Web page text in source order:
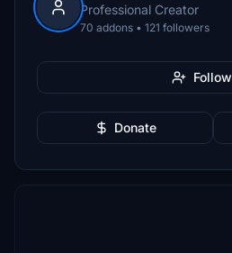
Professional Creator
70 addons • 121 followers
Follow
Donate